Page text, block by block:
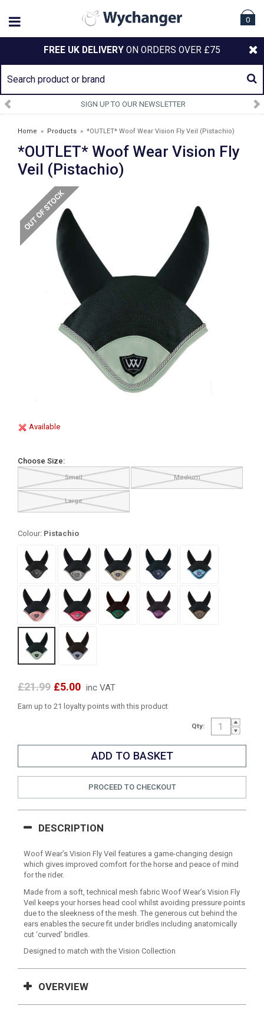
0
FREE UK DELIVERY ON ORDERS OVER £75
SIGN UP TO OUR NEWSLETTER
Home » Products » *OUTLET* Woof Wear Vision Fly Veil (Pistachio)
*OUTLET* Woof Wear Vision Fly
Veil (Pistachio)
Available
Choose Size:
Small Medium
Large
Colour: Pistachio
£21.99 £5.00 inc VAT
Earn up to 21 loyalty points with this product
Qty:
PROCEED TO CHECKOUT
DESCRIPTION
Woof Wear’s Vision Fly Veil features a game-changing design
which gives improved comfort for the horse and peace of mind
for the rider.
Made from a soft, technical mesh fabric Woof Wear’s Vision Fly
Veil keeps your horses head cool whilst avoiding pressure points
due to the sleekness of the mesh. The generous cut behind the
ears enables the secure fit under bridles including anatomically
cut ‘curved’ bridles.
Designed to match with the Vision Collection
OVERVIEW